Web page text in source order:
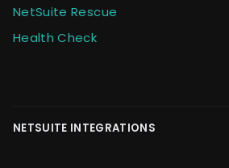
NetSuite Rescue
Health Check
NETSUITE INTEGRATIONS